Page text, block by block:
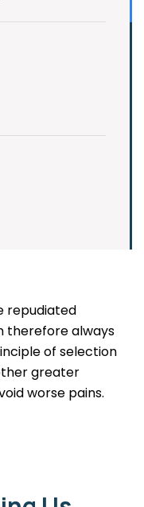
repudiated
therefore always
of selection
greater
worse pains.